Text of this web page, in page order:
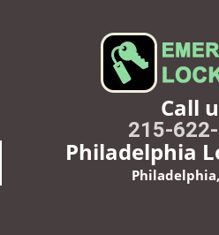
Call
215-
Philadelphia